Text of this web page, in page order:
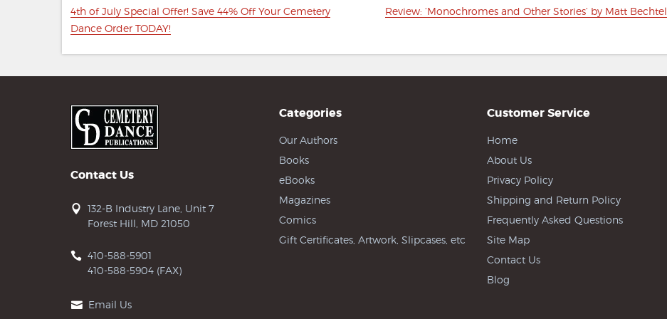
navigation
Previous
post:
4th of July Special Offer! Save 44% Off Your Cemetery
Dance Order TODAY!
Next
Review: ‘Monochromes and Other Stories’ by Matt Bechtel
Contact Us
132-B Industry Lane, Unit 7
Forest Hill, MD 21050
410-588-5901
410-588-5904 (FAX)
Email Us
Categories
Our Authors
Books
eBooks
Magazines
Comics
Gift Certificates, Artwork, Slipcases, etc
Customer Service
Home
About Us
Privacy Policy
Shipping and Return Policy
Frequently Asked Questions
Site Map
Contact Us
Blog